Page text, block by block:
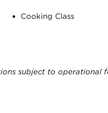
Cooking Class
subject to operational